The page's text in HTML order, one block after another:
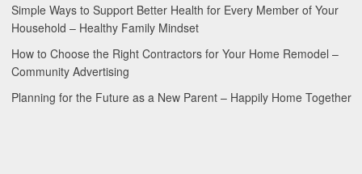
Simple Ways to Support Better Health for Every Member of Your
Household – Healthy Family Mindset
How to Choose the Right Contractors for Your Home Remodel –
Community Advertising
Planning for the Future as a New Parent – Happily Home Together